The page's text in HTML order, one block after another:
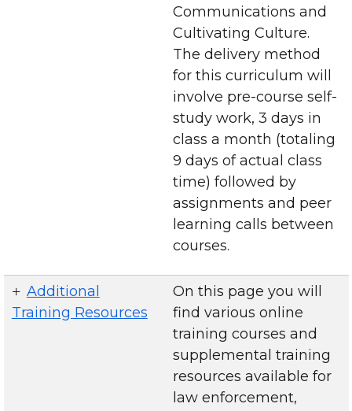
Communications and
Cultivating Culture.
The delivery method
for this curriculum will
involve pre-course self-
study work, 3 days in
class a month (totaling
9 days of actual class
time) followed by
assignments and peer
learning calls between
courses.
Additional
Training Resources
On this page you will
find various online
training courses and
supplemental training
resources available for
law enforcement,